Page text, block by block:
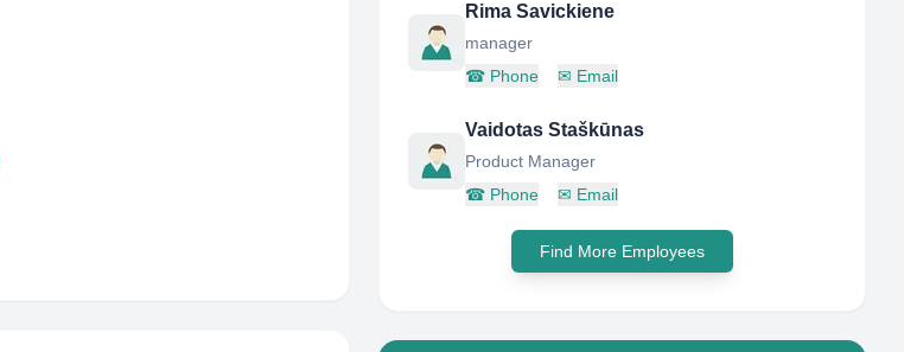
Rima Savickiene
manager
☎ Phone ✉ Email
Vaidotas Staškūnas
Product Manager
☎ Phone ✉ Email
Find More Employees